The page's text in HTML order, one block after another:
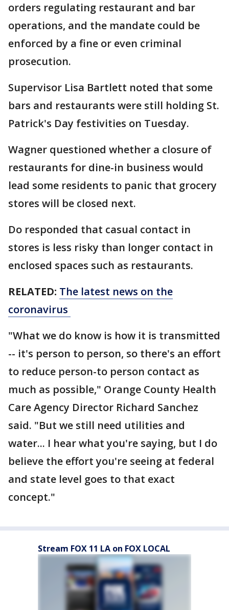
orders regulating restaurant and bar
operations, and the mandate could be
enforced by a fine or even criminal
prosecution.
Supervisor Lisa Bartlett noted that some
bars and restaurants were still holding St.
Patrick's Day festivities on Tuesday.
Wagner questioned whether a closure of
restaurants for dine-in business would
lead some residents to panic that grocery
stores will be closed next.
Do responded that casual contact in
stores is less risky than longer contact in
enclosed spaces such as restaurants.
RELATED: The latest news on the
coronavirus
"What we do know is how it is transmitted
-- it's person to person, so there's an effort
to reduce person-to person contact as
much as possible," Orange County Health
Care Agency Director Richard Sanchez
said. "But we still need utilities and
water... I hear what you're saying, but I do
believe the effort you're seeing at federal
and state level goes to that exact
concept."
Stream FOX 11 LA on FOX LOCAL